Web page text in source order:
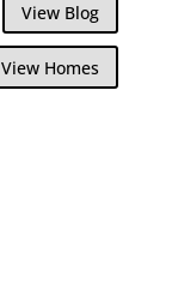
View Blog
View Homes